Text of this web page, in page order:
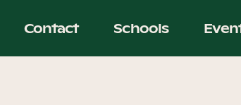
Contact Schools